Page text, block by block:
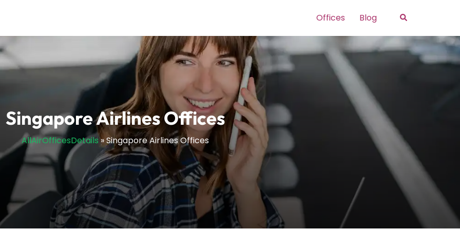
Offices Blog Search
Singapore Airlines Offices
AllAirOfficesDetails»Singapore Airlines Offices